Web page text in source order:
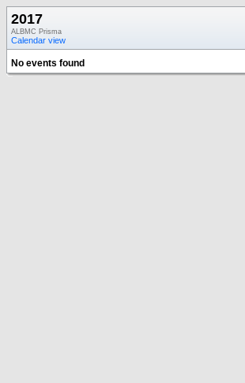
2017
ALBMC Prisma
Calendar view
No events found